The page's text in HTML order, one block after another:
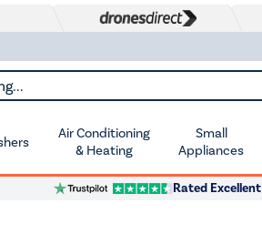
Air Conditioning
& Heating
Small
Appliances
Rated Excellent